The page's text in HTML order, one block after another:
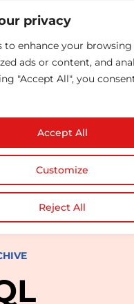
privacy
to enhance your browsing
ads or content, and
"Accept All", you
Customize
Reject All
Accept All